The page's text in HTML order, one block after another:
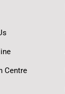
Centre